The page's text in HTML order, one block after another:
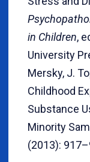
in Children,
University
Mersky, J.
Childhood
Substance
Minority
(2013):